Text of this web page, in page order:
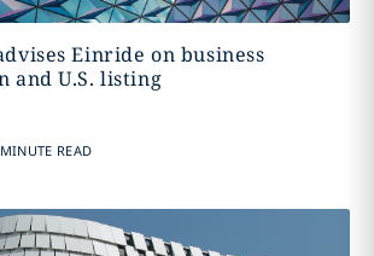
Einride on business
and U.S. listing
READ